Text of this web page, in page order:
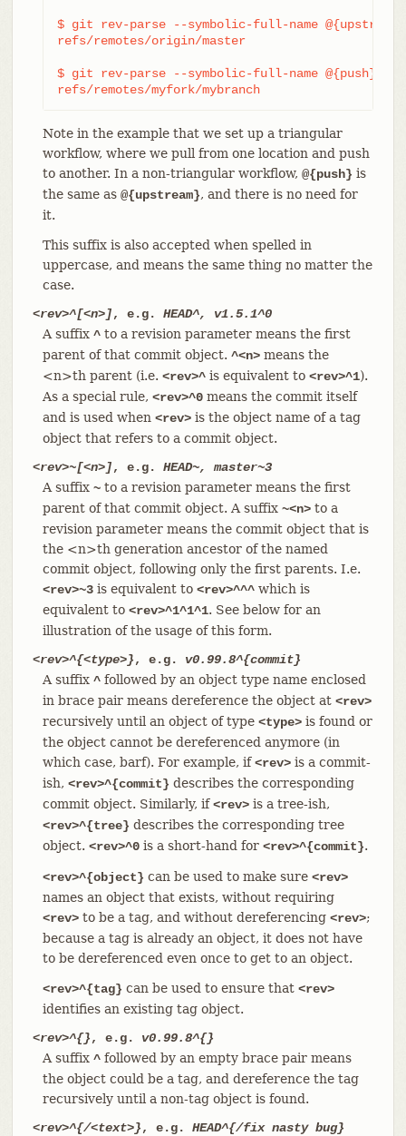
$ git rev-parse --symbolic-full-name @{upstream}
refs/remotes/origin/master
$ git rev-parse --symbolic-full-name @{push}
refs/remotes/myfork/mybranch
Note in the example that we set up a triangular
workflow, where we pull from one location and push
to another. In a non-triangular workflow, @{push} is
the same as @{upstream}, and there is no need for
it.
This suffix is also accepted when spelled in
uppercase, and means the same thing no matter the
case.
<rev>^[<n>], e.g. HEAD^, v1.5.1^0
A suffix ^to a revision parameter means the first
parent of that commit object. ^<n>means the
<n>th parent (i.e. <rev>^is equivalent to <rev>^1).
As a special rule, <rev>^0means the commit itself
and is used when <rev>is the object name of a tag
object that refers to a commit object.
<rev>~[<n>], e.g. HEAD~, master~3
A suffix ~to a revision parameter means the first
parent of that commit object. A suffix ~<n>to a
revision parameter means the commit object that is
the <n>th generation ancestor of the named
commit object, following only the first parents. I.e.
<rev>~3is equivalent to <rev>^^^which is
equivalent to <rev>^1^1^1. See below for an
illustration of the usage of this form.
<rev>^{<type>}, e.g. v0.99.8^{commit}
A suffix ^followed by an object type name enclosed
in brace pair means dereference the object at <rev>
recursively until an object of type <type>is found or
the object cannot be dereferenced anymore (in
which case, barf). For example, if<rev>is a commit-
ish, <rev>^{commit} describes the corresponding
commit object. Similarly, if<rev>is a tree-ish,
<rev>^{tree} describes the corresponding tree
object. <rev>^0is a short-hand for <rev>^{commit}.
<rev>^{object} can be used to make sure <rev>
names an object that exists, without requiring
<rev>to be a tag, and without dereferencing <rev>;
because a tag is already an object, it does not have
to be dereferenced even once to get to an object.
<rev>^{tag} can be used to ensure that <rev>
identifies an existing tag object.
<rev>^{}, e.g. v0.99.8^{}
A suffix ^followed by an empty brace pair means
the object could be a tag, and dereference the tag
recursively until a non-tag object is found.
<rev>^{/<text>}, e.g. HEAD^{/fix nasty bug}